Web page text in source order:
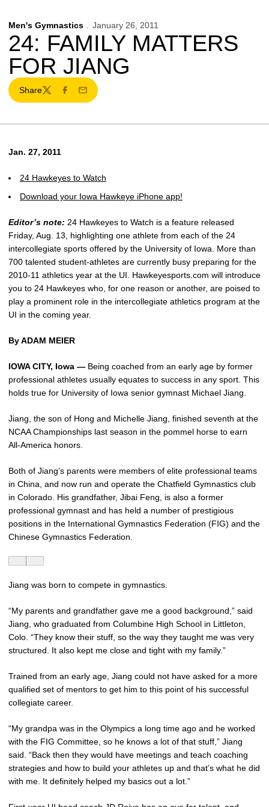
Men's Gymnastics January 26, 2011
24: FAMILY MATTERS
FOR JIANG
Share
TwitterFacebook
Email
Jan. 27, 2011
24 Hawkeyes to Watch
Download your Iowa Hawkeye iPhone app!
Editor’s note: 24 Hawkeyes to Watch is a feature released
Friday, Aug. 13, highlighting one athlete from each of the 24
intercollegiate sports offered by the University of Iowa. More than
700 talented student-athletes are currently busy preparing for the
2010-11 athletics year at the UI. Hawkeyesports.com will introduce
you to 24 Hawkeyes who, for one reason or another, are poised to
play a prominent role in the intercollegiate athletics program at the
UI in the coming year.
By ADAM MEIER
IOWA CITY, Iowa — Being coached from an early age by former
professional athletes usually equates to success in any sport. This
holds true for University of Iowa senior gymnast Michael Jiang.
Jiang, the son of Hong and Michelle Jiang, finished seventh at the
NCAA Championships last season in the pommel horse to earn
All-America honors.
Both of Jiang’s parents were members of elite professional teams
in China, and now run and operate the Chatfield Gymnastics club
in Colorado. His grandfather, Jibai Feng, is also a former
professional gymnast and has held a number of prestigious
positions in the International Gymnastics Federation (FIG) and the
Chinese Gymnastics Federation.
Jiang was born to compete in gymnastics.
“My parents and grandfather gave me a good background,” said
Jiang, who graduated from Columbine High School in Littleton,
Colo. “They know their stuff, so the way they taught me was very
structured. It also kept me close and tight with my family.”
Trained from an early age, Jiang could not have asked for a more
qualified set of mentors to get him to this point of his successful
collegiate career.
“My grandpa was in the Olympics a long time ago and he worked
with the FIG Committee, so he knows a lot of that stuff,” Jiang
said. “Back then they would have meetings and teach coaching
strategies and how to build your athletes up and that’s what he did
with me. It definitely helped my basics out a lot.”